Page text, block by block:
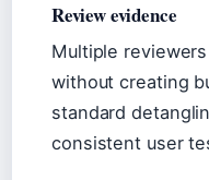
Review evidence
Multiple
without creating
standard
consistent user